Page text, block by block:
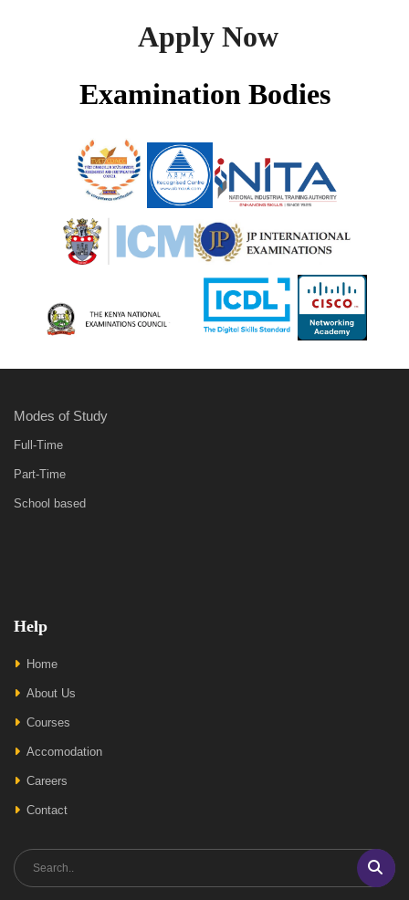
Apply Now
Examination Bodies
Modes of Study
Full-Time
Part-Time
School based
Help
Home
About Us
Courses
Accomodation
Careers
Contact